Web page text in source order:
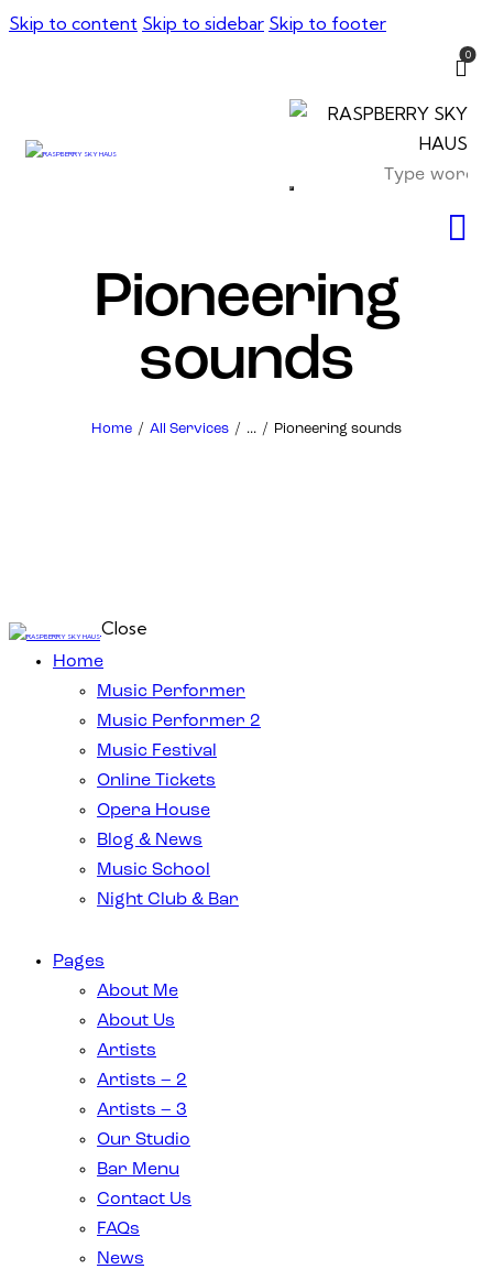
Skip to content Skip to sidebar Skip to footer
0
Pioneering
sounds
Home All Services ... Pioneering sounds
Close
Home
Music Performer
Music Performer 2
Music Festival
Online Tickets
Opera House
Blog & News
Music School
Night Club & Bar
Pages
About Me
About Us
Artists
Artists – 2
Artists – 3
Our Studio
Bar Menu
Contact Us
FAQs
News